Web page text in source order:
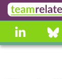
Skip
to
main
content
linkedin